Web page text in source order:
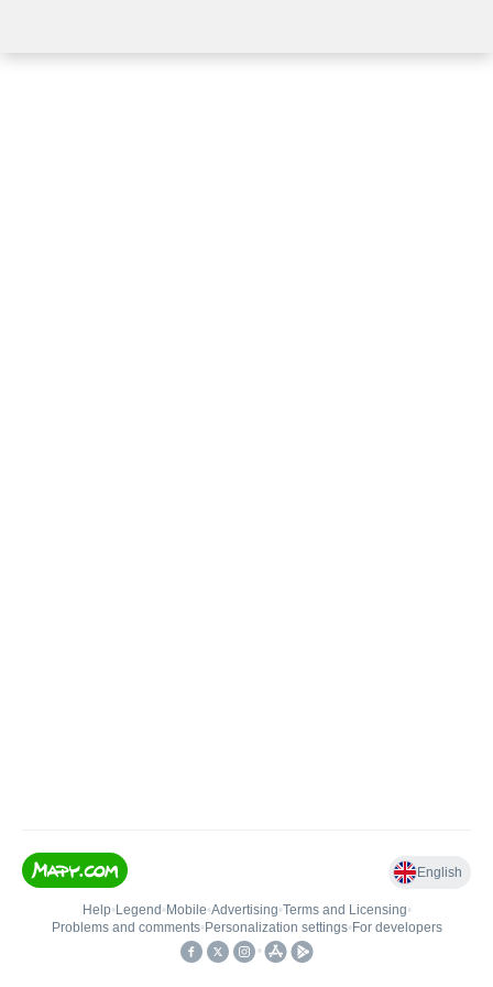
English
Help• Legend • Mobile•Advertising•Terms and Licensing•
Problems and comments• Personalization settings• For developers
•